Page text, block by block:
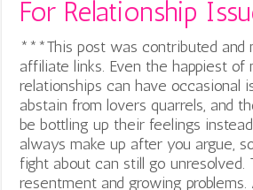
For Relationship
***This post was contributed and
affiliate links. Even the happiest of
relationships can have occasional
abstain from lovers quarrels, and
be bottling up their feelings
always make up after you argue,
fight about can still go unresolved.
resentment and growing